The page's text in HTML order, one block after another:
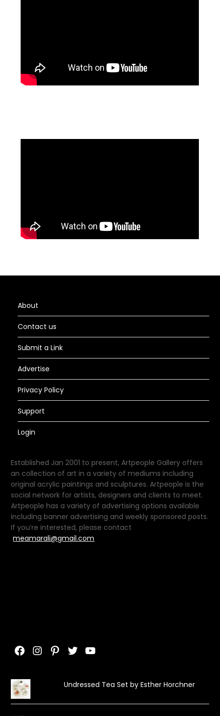
About
Contact us
Submit a Link
Advertise
Privacy Policy
Support
Login
Established Jan 2001 to present, Artpeople Gallery offers
an collection of art in a variety of mediums including
original acrylic paintings and sculptures. Artpeople is the
social network for artists, designers and clients to meet.
Artpeople has a variety of advertising options available
including banner advertising and weekly sponsored posts.
If you’re interested, please contact
meamarali@gmail.com
Facebook
Instagram
Pinterest
TwitterYouTube
Undressed Tea Set by Esther Horchner